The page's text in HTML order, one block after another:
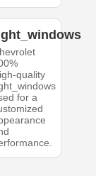
quality
for a